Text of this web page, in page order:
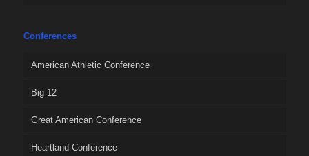
Conferences
American Athletic Conference
Big 12
Great American Conference
Heartland Conference